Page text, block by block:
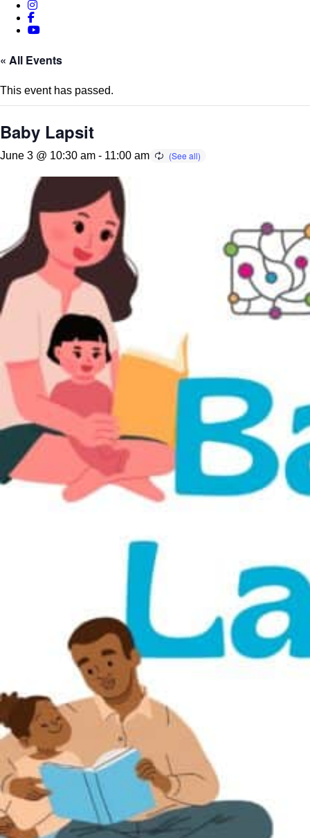
« All Events
This event has passed.
Baby Lapsit
June 3 @ 10:30 am - 11:00 am